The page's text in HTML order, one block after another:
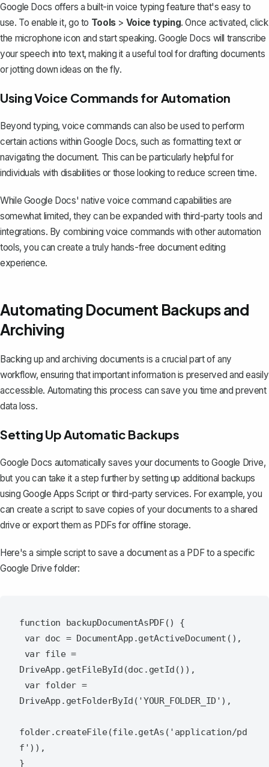
Google Docs offers abuilt-in voice typing feature that's easy to
use. To enable it, go to Tools> Voice typing. Once activated, click
the microphone icon and start speaking. Google Docs will transcribe
your speech into text, making it a useful tool for drafting documents
or jotting down ideas on the fly.
Using Voice Commands for Automation
Beyond typing, voice commands can also be used to perform
certain actions within Google Docs, such as formatting text or
navigating the document. This can be particularly helpful for
individuals with disabilities or those looking to reduce screen time.
While Google Docs' native voice command capabilities are
somewhat limited, they can be expanded with third-party tools and
integrations. By combining voice commands with other automation
tools, you can create a truly hands-free document editing
experience.
Automating Document Backups and
Archiving
Backing up and archiving documents is a crucial part of any
workflow, ensuring that important information is preserved and easily
accessible. Automating this process can save you time and prevent
data loss.
Setting Up Automatic Backups
Google Docs automatically saves your documents to Google Drive,
but you can take it a step further by setting up additional backups
using Google Apps Script or third-party services. For example, you
can create a script to save copies of your documents to a shared
drive or export them as PDFs for offline storage.
Here's a simple script to save a document as a PDF to a specific
Google Drive folder:
function backupDocumentAsPDF() {
DriveApp.getFileById(doc.getId()),
DriveApp.getFolderById('YOUR_FOLDER_ID'),
folder.createFile(file.getAs('application/pd
f')),